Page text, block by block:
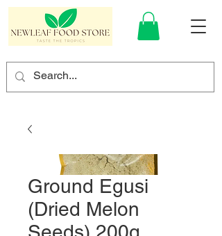
Ground Egusi
(Dried Melon